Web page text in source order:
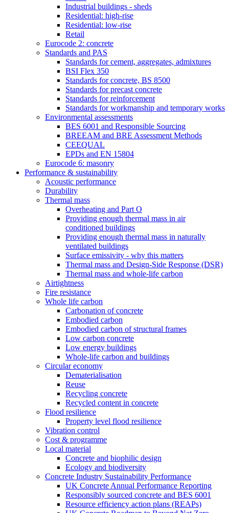
Industrial buildings - sheds
Residential: high-rise
Residential: low-rise
Retail
Eurocode 2: concrete
Standards and PAS
Standards for cement, aggregates, admixtures
BSI Flex 350
Standards for concrete, BS 8500
Standards for precast concrete
Standards for reinforcement
Standards for workmanship and temporary works
Environmental assessments
BES 6001 and Responsible Sourcing
BREEAM and BRE Assessment Methods
CEEQUAL
EPDs and EN 15804
Eurocode 6: masonry
Performance & sustainability
Acoustic performance
Durability
Thermal mass
Overheating and Part O
Providing enough thermal mass in air
conditioned buildings
Providing enough thermal mass in naturally
ventilated buildings
Surface emissivity - why this matters
Thermal mass and Design-Side Response (DSR)
Thermal mass and whole-life carbon
Airtightness
Fire resistance
Whole life carbon
Carbonation of concrete
Embodied carbon
Embodied carbon of structural frames
Low carbon concrete
Low energy buildings
Whole-life carbon and buildings
Circular economy
Dematerialisation
Reuse
Recycling concrete
Recycled content in concrete
Flood resilience
Property level flood resilience
Vibration control
Cost & programme
Local material
Concrete and biophilic design
Ecology and biodiversity
Concrete Industry Sustainability Performance
UK Concrete Annual Performance Reporting
Responsibly sourced concrete and BES 6001
Resource efficiency action plans (REAPs)